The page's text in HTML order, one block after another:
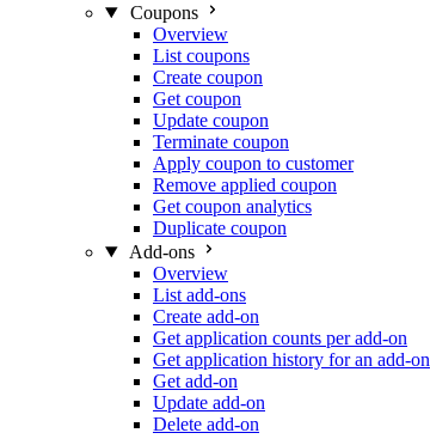
Coupons
Overview
List coupons
Create coupon
Get coupon
Update coupon
Terminate coupon
Apply coupon to customer
Remove applied coupon
Get coupon analytics
Duplicate coupon
Add-ons
Overview
List add-ons
Create add-on
Get application counts per add-on
Get application history for an add-on
Get add-on
Update add-on
Delete add-on